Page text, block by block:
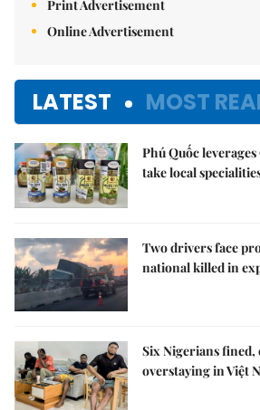
Print Advertisement
Online Advertisement
LATEST MOST
Phú Quốc
take local
Two drivers face
national killed in
Six Nigerians
overstaying in Việt